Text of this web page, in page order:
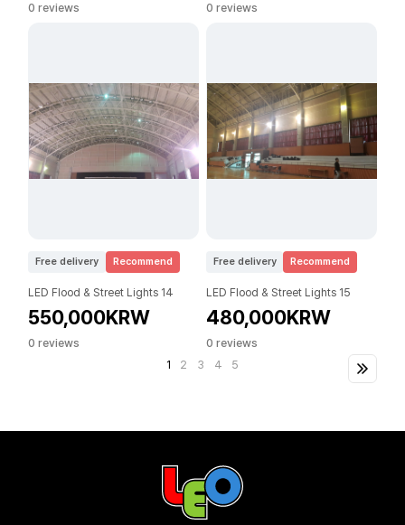
0 reviews 0 reviews
Free delivery Recommend
LED Flood & Street Lights 14
550,000KRW
0 reviews
Free delivery Recommend
LED Flood & Street Lights 15
480,000KRW
0 reviews
1
2 3 4 5